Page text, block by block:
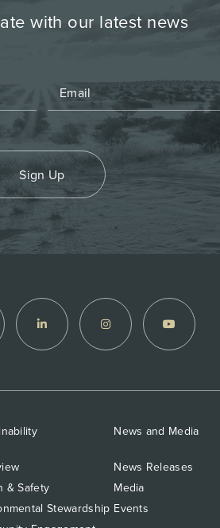
with our latest news
Sign Up
& Safety
Stewardship
News and Media
News Releases
Media
Events